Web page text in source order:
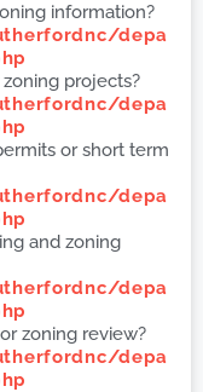
information?
depa
projects?
depa
or short term
depa
and zoning
depa
zoning review?
depa